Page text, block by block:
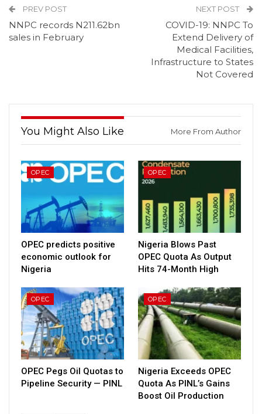
PREV POST
NNPC records N211.62bn
sales in February
NEXT POST
COVID-19: NNPC To
Extend Delivery of
Medical Facilities,
Infrastructure to States
Not Covered
You Might Also Like More From Author
OPEC
OPEC predicts positive
economic outlook for
Nigeria
OPEC
Nigeria Blows Past
OPEC Quota As Output
Hits 74-Month High
OPEC
OPEC Pegs Oil Quotas to
Pipeline Security — PINL
OPEC
Nigeria Exceeds OPEC
Quota As PINL’s Gains
Boost Oil Production